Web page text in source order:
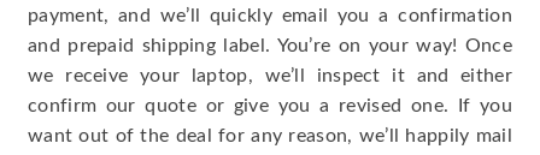
payment, and we’ll quickly email you a confirmation
and prepaid shipping label. You’re on your way! Once
we receive your laptop, we’ll inspect it and either
confirm our quote or give you a revised one. If you
want out of the deal for any reason, we’ll happily mail